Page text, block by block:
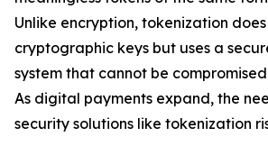
Unlike encryption, tokenization
cryptographic keys but uses a
system that cannot be
As digital payments expand, the
security solutions like tokenization